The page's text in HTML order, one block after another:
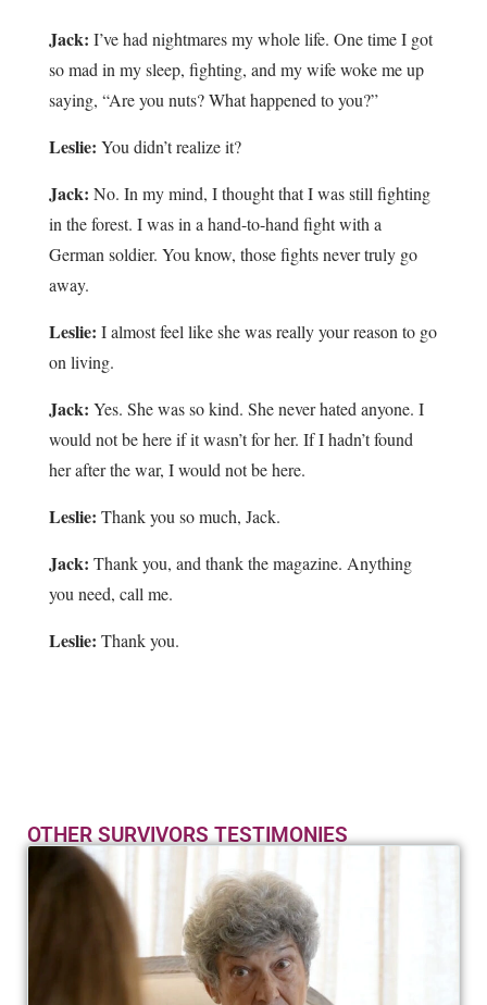
Jack: I’ve had nightmares my whole life. One time I got
so mad in my sleep, fighting, and my wife woke me up
saying, “Are you nuts? What happened to you?”
Leslie: You didn’t realize it?
Jack: No. In my mind, I thought that I was still fighting
in the forest. I was in a hand-to-hand fight with a
German soldier. You know, those fights never truly go
away.
Leslie: I almost feel like she was really your reason to go
on living.
Jack: Yes. She was so kind. She never hated anyone. I
would not be here if it wasn’t for her. If I hadn’t found
her after the war, I would not be here.
Leslie: Thank you so much, Jack.
Jack: Thank you, and thank the magazine. Anything
you need, call me.
Leslie: Thank you.
OTHER SURVIVORS TESTIMONIES